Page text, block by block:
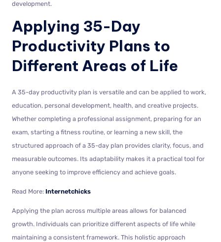
development.
Applying 35-Day
Productivity Plans to
Different Areas of Life
A 35-day productivity plan is versatile and can be applied to work,
education, personal development, health, and creative projects.
Whether completing a professional assignment, preparing for an
exam, starting a fitness routine, or learning a new skill, the
structured approach of a 35-day plan provides clarity, focus, and
measurable outcomes. Its adaptability makes it a practical tool for
anyone seeking to improve efficiency and achieve goals.
Read More: Internetchicks
Applying the plan across multiple areas allows for balanced
growth. Individuals can prioritize different aspects of life while
maintaining a consistent framework. This holistic approach